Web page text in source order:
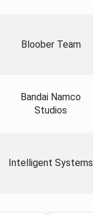
Bloober Team
Bandai Namco
Studios
Intelligent Systems